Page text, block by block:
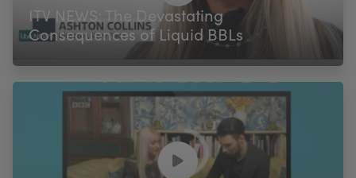
ITV NEWS: The Devastating
Consequences of Liquid BBLs